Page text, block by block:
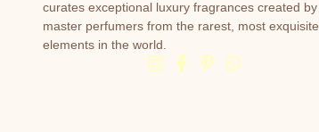
curates exceptional luxury fragrances created by
master perfumers from the rarest, most exquisite
elements in the world.